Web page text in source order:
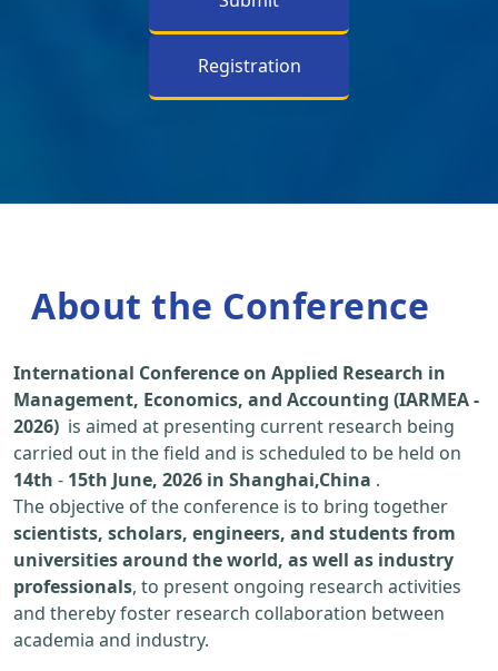
Registration
About the Conference
International Conference on Applied Research in
Management, Economics, and Accounting (IARMEA -
2026) is aimed at presenting current research being
carried out in the field and is scheduled to be held on
14th - 15th June, 2026 in Shanghai,China .
The objective of the conference is to bring together
scientists, scholars, engineers, and students from
universities around the world, as well as industry
professionals, to present ongoing research activities
and thereby foster research collaboration between
academia and industry.